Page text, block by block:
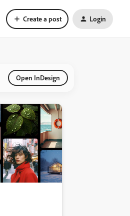
Create a post Login
Open InDesign